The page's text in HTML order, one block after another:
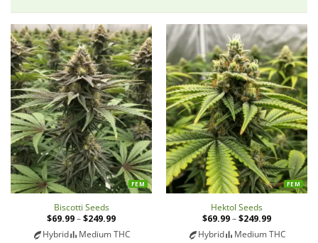
FEM
Biscotti Seeds
$69.99–$249.99
$69.99
Hybrid Medium THC
FEM
Hektol Seeds
$69.99–$249.99
$69.99
Hybrid Medium THC